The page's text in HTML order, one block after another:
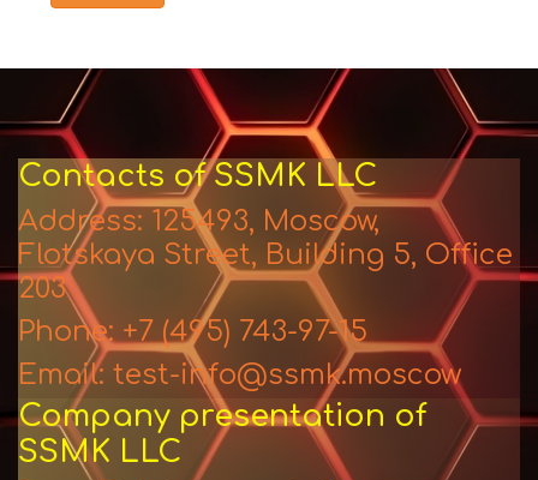
Contacts of SSMK LLC
Address: 125493, Moscow,
Flotskaya Street, Building 5, Office
203
Phone: +7 (495) 743-97-15
Email: test-info@ssmk.moscow
Company presentation of
SSMK LLC